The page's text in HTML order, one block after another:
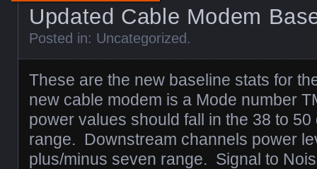
Updated Cable Modem
Posted in: Uncategorized .
These are the new baseline stats for
new cable modem is a Mode number
power values should fall in the 38 to
range. Downstream channels power
plus/minus seven range. Signal to